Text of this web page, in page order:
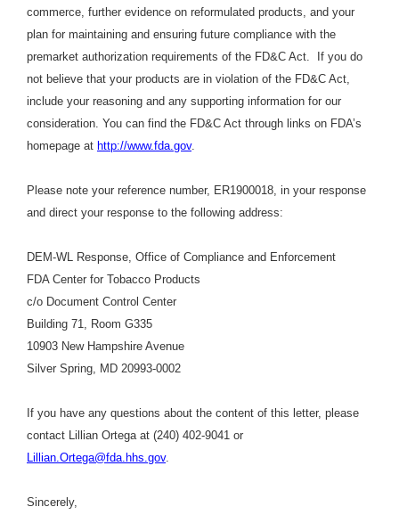
commerce, further evidence on reformulated products, and your
plan for maintaining and ensuring future compliance with the
premarket authorization requirements of the FD&C Act. If you do
not believe that your products are in violation of the FD&C Act,
include your reasoning and any supporting information for our
consideration. You can find the FD&C Act through links on FDA’s
homepage at http://www.fda.gov.
Please note your reference number, ER1900018, in your response
and direct your response to the following address:
DEM-WL Response, Office of Compliance and Enforcement
FDA Center for Tobacco Products
c/o Document Control Center
Building 71, Room G335
10903 New Hampshire Avenue
Silver Spring, MD 20993-0002
If you have any questions about the content of this letter, please
contact Lillian Ortega at (240) 402-9041 or
Lillian.Ortega@fda.hhs.gov.
Sincerely,